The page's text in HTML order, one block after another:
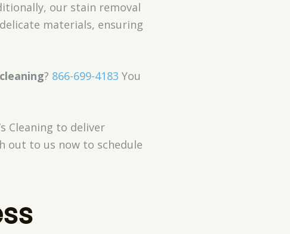
our stain removal
materials, ensuring
? 866-699-4183 You
Cleaning to deliver
out to us now to schedule